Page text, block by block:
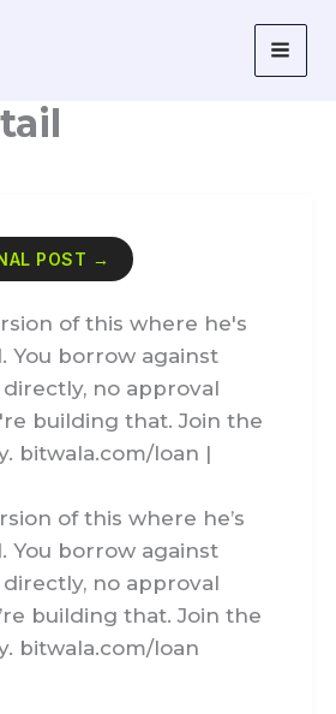
POST →
of this where he's
You borrow against
no approval
building that. Join the
bitwala.com/loan |
of this where he’s
You borrow against
no approval
building that. Join the
bitwala.com/loan